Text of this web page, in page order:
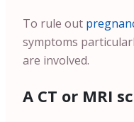
To rule out
symptoms
are involved.
A CT or MRI